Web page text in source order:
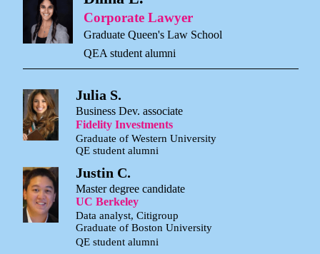
Corporate Lawyer
Graduate Queen's Law School
QEA student alumni
Julia S.
Business Dev. associate
Fidelity Investments
Graduate of Western University
QE student alumni
Justin C.
Master degree candidate
UC Berkeley
Data analyst, Citigroup
Graduate of Boston University
QE student alumni